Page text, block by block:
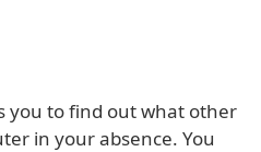
you to find out what other
in your absence. You